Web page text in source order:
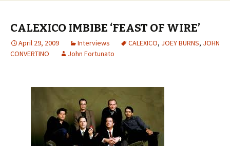
CALEXICO IMBIBE ‘FEAST OF WIRE’
April 29, 2009 Interviews CALEXICO, JOEY BURNS, JOHN
CONVERTINO
John Fortunato